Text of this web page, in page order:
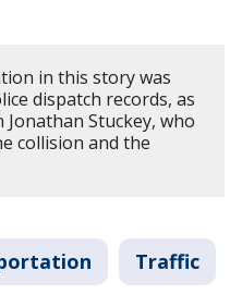
in this story was
dispatch records, as
Jonathan Stuckey, who
collision and the
Traffic